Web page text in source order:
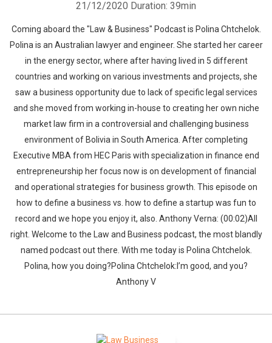
21/12/2020 Duration: 39min
Coming aboard the "Law & Business" Podcast is Polina Chtchelok.
Polina is an Australian lawyer and engineer. She started her career
in the energy sector, where after having lived in 5 different
countries and working on various investments and projects, she
saw a business opportunity due to lack of specific legal services
and she moved from working in-house to creating her own niche
market law firm in a controversial and challenging business
environment of Bolivia in South America. After completing
Executive MBA from HEC Paris with specialization in finance end
entrepreneurship her focus now is on development of financial
and operational strategies for business growth. This episode on
how to define a business vs. how to define a startup was fun to
record and we hope you enjoy it, also. Anthony Verna: (00:02)All
right. Welcome to the Law and Business podcast, the most blandly
named podcast out there. With me today is Polina Chtchelok.
Polina, how you doing?Polina Chtchelok:I’m good, and you?
Anthony V